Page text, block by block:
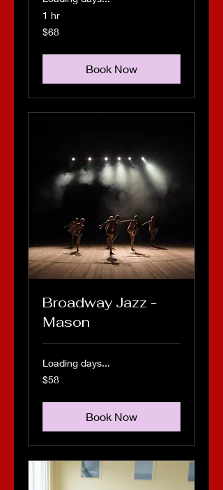
1 hr
68
US
$68
Book Now
Broadway Jazz -
Mason
Loading days...
58
US
$58
Book Now